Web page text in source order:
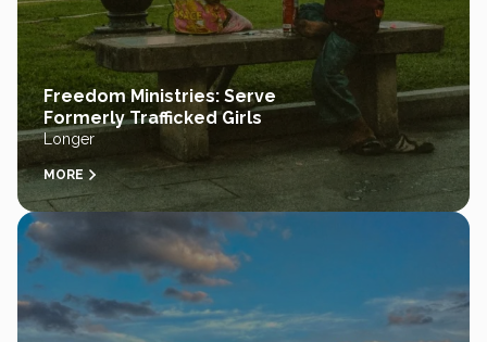
Freedom Ministries: Serve
Formerly Trafficked Girls
Longer
MORE